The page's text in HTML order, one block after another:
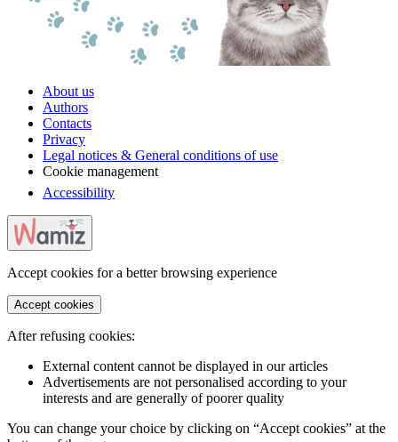
About us
Authors
Contacts
Privacy
Legal notices & General conditions of use
Cookie management
Accessibility
Accept cookies for a better browsing experience
Accept cookies
After refusing cookies:
External content cannot be displayed in our articles
Advertisements are not personalised according to your
interests and are generally of poorer quality
You can change your choice by clicking on “Accept cookies” at the